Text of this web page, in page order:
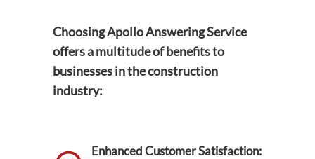
Choosing Apollo Answering Service
offers a multitude of benefits to
businesses in the construction
industry:
Enhanced Customer Satisfaction: